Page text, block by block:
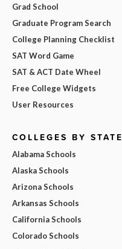
Grad School
Graduate Program Search
College Planning Checklist
SAT Word Game
SAT & ACT Date Wheel
Free College Widgets
User Resources
COLLEGES BY STATE
Alabama Schools
Alaska Schools
Arizona Schools
Arkansas Schools
California Schools
Colorado Schools